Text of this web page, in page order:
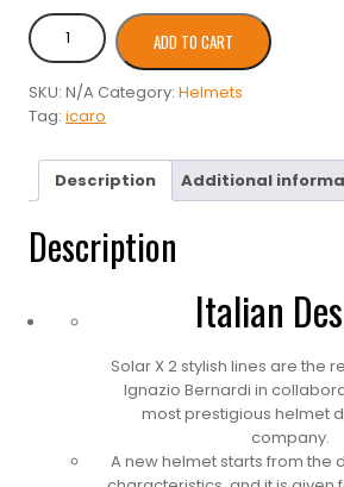
Icaro
2000
X
2
Helmet
quantity
ADD TO CART
SKU: N/A Category: Helmets
Tag: icaro
Description Additional
Description
Italian
Solar X 2 stylish lines are the
Ignazio Bernardi in
most prestigious helmet
company.
A new helmet starts from the